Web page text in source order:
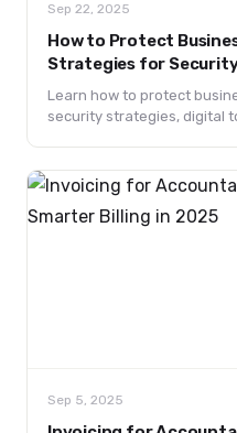
Sep 22, 2025
How to Protect
Strategies for
Learn how to protect
security strategies, digital
Sep 5, 2025